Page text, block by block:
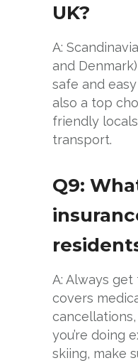
UK?
A:
and
safe and
also a top
friendly
transport.
Q9:
A: Always
covers
you’re doing
skiing, make